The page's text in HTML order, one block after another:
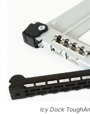
Icy Dock